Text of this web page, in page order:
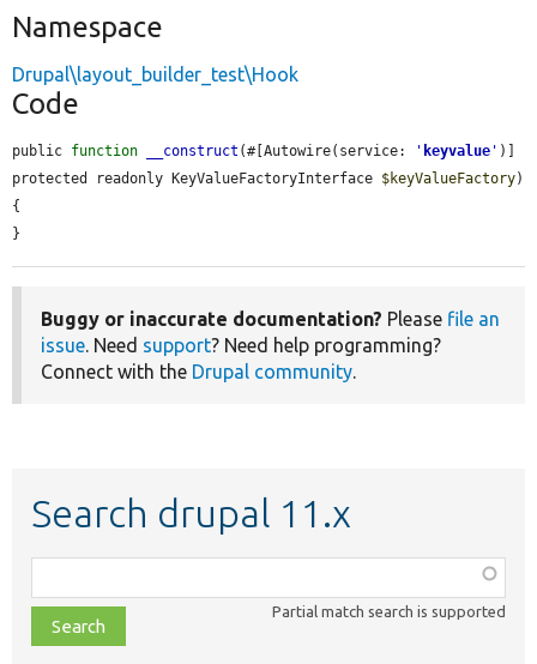
Namespace
Drupal\layout_builder_test\Hook
Code
public function __construct (#[Autowire(service: ' keyvalue ' )]
protected readonly KeyValueFactoryInterface $keyValueFactory)
{
}
Buggy or inaccurate documentation? Please file an
issue. Need support? Need help programming?
Connect with the Drupal community.
Search drupal 11.x
class,
file,
topic,
Partial match search is supported